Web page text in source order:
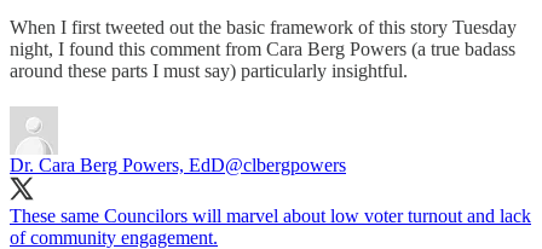
When I first tweeted out the basic framework of this story Tuesday
night, I found this comment from Cara Berg Powers (a true badass
around these parts I must say) particularly insightful.
Dr. Cara Berg Powers, EdD@clbergpowers
These same Councilors will marvel about low voter turnout and lack
of community engagement.